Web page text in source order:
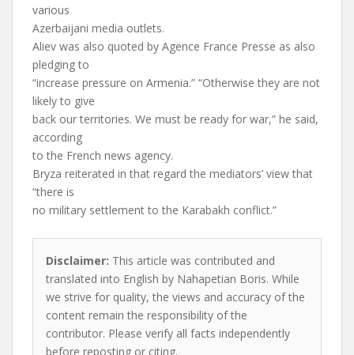
various
Azerbaijani media outlets.
Aliev was also quoted by Agence France Presse as also
pledging to
“increase pressure on Armenia.” “Otherwise they are not
likely to give
back our territories. We must be ready for war,” he said,
according
to the French news agency.
Bryza reiterated in that regard the mediators’ view that
“there is
no military settlement to the Karabakh conflict.”
Disclaimer: This article was contributed and
translated into English by Nahapetian Boris. While
we strive for quality, the views and accuracy of the
content remain the responsibility of the
contributor. Please verify all facts independently
before reposting or citing.